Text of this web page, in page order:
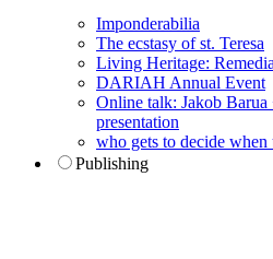
Imponderabilia
The ecstasy of st. Teresa
Living Heritage:
DARIAH Annual Event
Online talk: Jakob
presentation
who gets to decide when
Publishing